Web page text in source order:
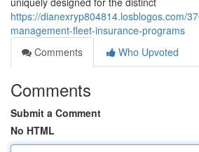
https://dianexryp804814.losblogos.com/
management-fleet-insurance-programs
Comments
Who Upvoted
Comments
Submit a Comment
No HTML